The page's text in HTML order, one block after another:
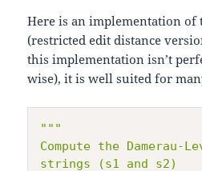
Here is an implementation of
(restricted edit distance
this implementation isn’t
wise), it is well suited for
"""
Compute the Damerau-
strings (s1 and s2)